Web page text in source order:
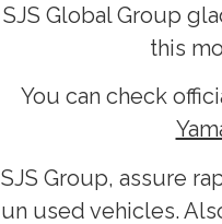
SJS Global Group
this
You can check
SJS Group, assure
un used vehicles.